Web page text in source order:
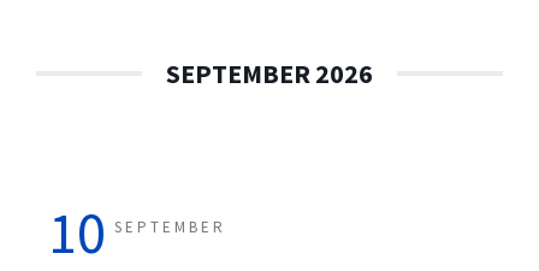
SEPTEMBER 2026
10 SEPTEMBER